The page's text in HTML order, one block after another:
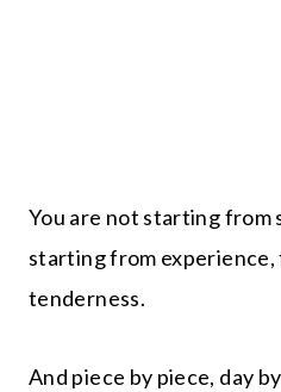
You are not starting from
starting from
tenderness.
And piece by piece, day